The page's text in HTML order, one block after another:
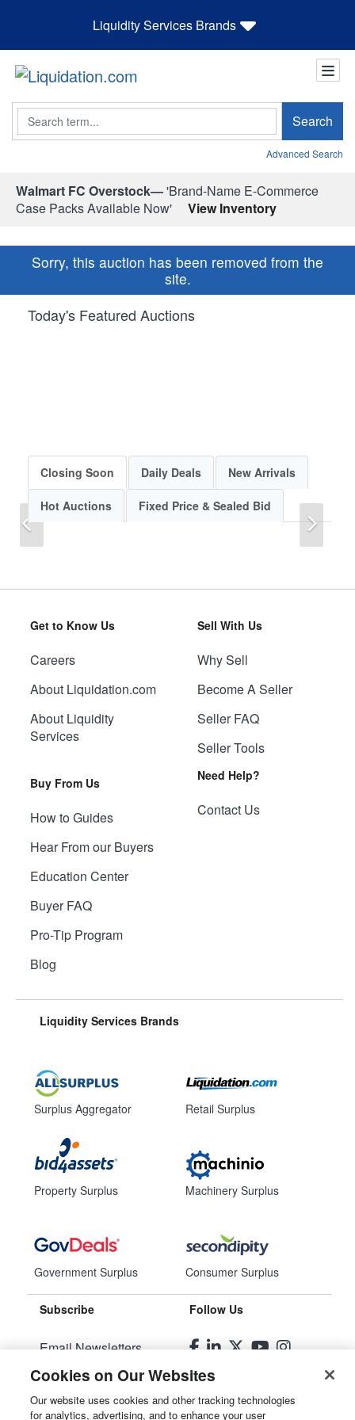
Liquidity Services Brands
Search Search
Advanced Search
Walmart FC Overstock—'Brand-Name E-Commerce
Case Packs Available Now'
View Inventory
Sorry, this auction has been removed from the
site.
Today's Featured Auctions
Previous
Closing Soon Daily Deals New Arrivals
Hot Auctions Fixed Price & Sealed Bid
Get to Know Us
Careers
About Liquidation.com
About Liquidity
Services
Buy From Us
How to Guides
Hear From our Buyers
Education Center
Buyer FAQ
Pro-Tip Program
Blog
Sell With Us
Why Sell
Become A Seller
Seller FAQ
Seller Tools
Need Help?
Contact Us
Liquidity Services Brands
Surplus Aggregator
Property Surplus
Government Surplus
Retail Surplus
Machinery Surplus
Consumer Surplus
Subscribe
Email Newsletters
Manage Preferences
Follow Us
Cookies on Our Websites
Our website uses cookies and other tracking technologies
for analytics, advertising, and to enhance your user